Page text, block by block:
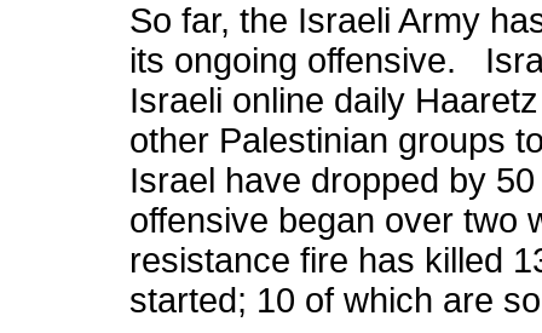
So far, the Israeli Army
its ongoing offensive.
Israeli online daily
other Palestinian groups
Israel have dropped by
offensive began over
resistance fire has killed
started; 10 of which are